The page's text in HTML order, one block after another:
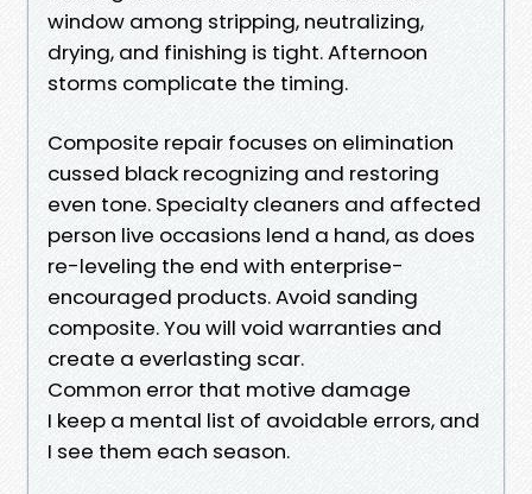
window among stripping, neutralizing,
drying, and finishing is tight. Afternoon
storms complicate the timing.
Composite repair focuses on elimination
cussed black recognizing and restoring
even tone. Specialty cleaners and affected
person live occasions lend a hand, as does
re-leveling the end with enterprise-
encouraged products. Avoid sanding
composite. You will void warranties and
create a everlasting scar.
Common error that motive damage
I keep a mental list of avoidable errors, and
I see them each season.